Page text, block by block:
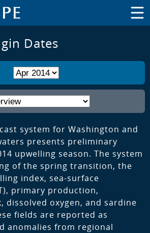
Dates
system for Washington and
presents preliminary
upwelling season. The system
of the spring transition, the
index, sea-surface
primary production,
dissolved oxygen, and sardine
fields are reported as
anomalies from regional